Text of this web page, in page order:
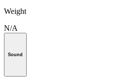
Weight
N/A
Sound